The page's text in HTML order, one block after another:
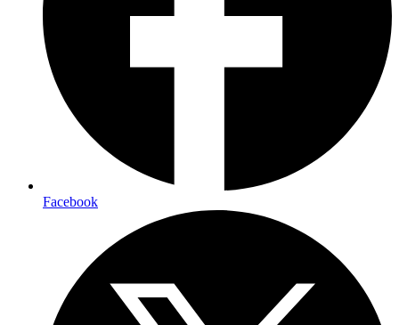
Facebook